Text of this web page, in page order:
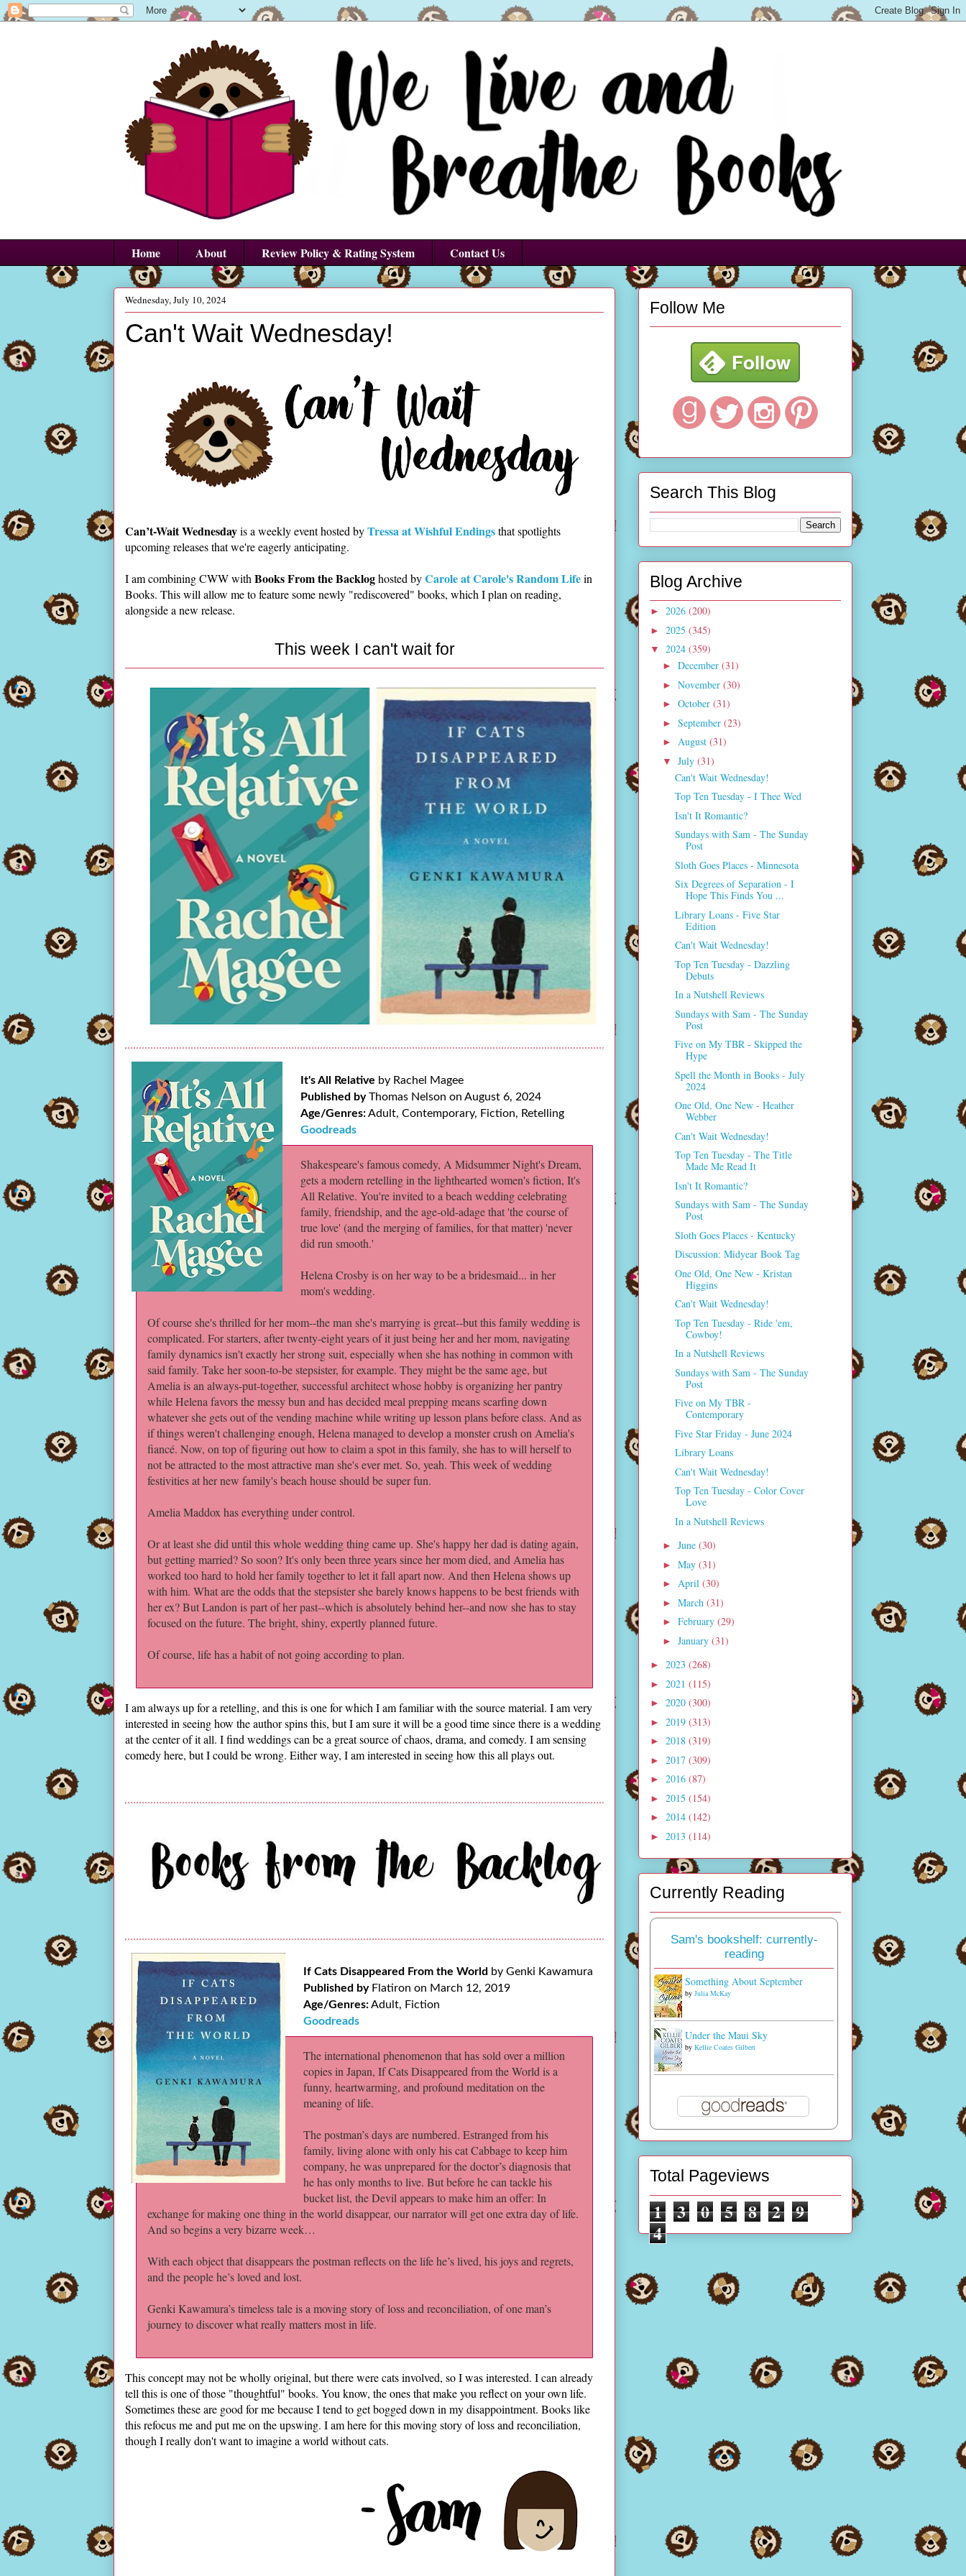
Home About Review Policy & Rating System Contact Us
Wednesday, July 10, 2024
Can't Wait Wednesday!
Can’t-Wait Wednesdayis a weekly event hosted byTressa at Wishful Endingsthat spotlights
upcoming releases that we're eagerly anticipating.
I am combining CWW with Books From the Backloghosted byCarole at Carole's Random Lifein
Books. This will allow me to feature some newly "rediscovered" books, which I plan on reading,
alongside a new release.
This week I can't wait for
It's All Relative by Rachel Magee
Published by Thomas Nelson on August 6, 2024
Age/Genres:Adult, Contemporary, Fiction, Retelling
Goodreads
Shakespeare's famous comedy, A Midsummer Night's Dream,
gets a modern retelling in the lighthearted women's fiction, It's
All Relative. You're invited to a beach wedding celebrating
family, friendship, and the age-old-adage that 'the course of
true love' (and the merging of families, for that matter) 'never
did run smooth.'
Helena Crosby is on her way to be a bridesmaid... in her
mom's wedding.
Of course she's thrilled for her mom--the man she's marrying is great--but this family wedding is
complicated. For starters, after twenty-eight years of it just being her and her mom, navigating
family dynamics isn't exactly her strong suit, especially when she has nothing in common with
said family. Take her soon-to-be stepsister, for example. They might be the same age, but
Amelia is an always-put-together, successful architect whose hobby is organizing her pantry
while Helena favors the messy bun and has decided meal prepping means scarfing down
whatever she gets out of the vending machine while writing up lesson plans before class. And as
if things weren't challenging enough, Helena managed to develop a monster crush on Amelia's
fiancé. Now, on top of figuring out how to claim a spot in this family, she has to will herself to
not be attracted to the most attractive man she's ever met. So, yeah. This week of wedding
festivities at her new family's beach house should be super fun.
Amelia Maddox has everything under control.
Or at least she did until this whole wedding thing came up. She's happy her dad is dating again,
but getting married? So soon? It's only been three years since her mom died, and Amelia has
worked too hard to hold her family together to let it fall apart now. And then Helena shows up
with him. What are the odds that the stepsister she barely knows happens to be best friends with
her ex? But Landon is part of her past--which is absolutely behind her--and now she has to stay
focused on the future. The bright, shiny, expertly planned future.
Of course, life has a habit of not going according to plan.
I am always up for a retelling, and this is one for which I am familiar with the source material. I am very
interested in seeing how the author spins this, but I am sure it will be a good time since there is a wedding
at the center of it all. I find weddings can be a great source of chaos, drama, and comedy. I am sensing
comedy here, but I could be wrong. Either way, I am interested in seeing how this all plays out.
If Cats Disappeared From the World by Genki Kawamura
Published by Flatiron on March 12, 2019
Age/Genres:Adult, Fiction
Goodreads
The international phenomenon that has sold over a million
copies in Japan, If Cats Disappeared from the World is a
funny, heartwarming, and profound meditation on the
meaning of life.
The postman’s days are numbered. Estranged from his
family, living alone with only his cat Cabbage to keep him
company, he was unprepared for the doctor’s diagnosis that
he has only months to live. But before he can tackle his
bucket list, the Devil appears to make him an offer: In
exchange for making one thing in the world disappear, our narrator will get one extra day of life.
And so begins a very bizarre week…
With each object that disappears the postman reflects on the life he’s lived, his joys and regrets,
and the people he’s loved and lost.
Genki Kawamura’s timeless tale is a moving story of loss and reconciliation, of one man’s
journey to discover what really matters most in life.
This concept may not be wholly original, but there were cats involved, so I was interested. I can already
tell this is one of those "thoughtful" books. You know, the ones that make you reflect on your own life.
Sometimes these are good for me because I tend to get bogged down in my disappointment. Books like
this refocus me and put me on the upswing. I am here for this moving story of loss and reconciliation,
though I really don't want to imagine a world without cats.
Follow Me
Search This Blog
Blog Archive
► 2026 (200)
► 2025 (345)
▼ 2024 (359)
► December (31)
► November (30)
► October (31)
► September (23)
► August (31)
▼ July (31)
Can't Wait Wednesday!
Top Ten Tuesday - I Thee Wed
Isn't It Romantic?
Sundays with Sam - The Sunday
Post
Sloth Goes Places - Minnesota
Six Degrees of Separation - I
Hope This Finds You ...
Library Loans - Five Star
Edition
Can't Wait Wednesday!
Top Ten Tuesday - Dazzling
Debuts
In a Nutshell Reviews
Sundays with Sam - The Sunday
Post
Five on My TBR - Skipped the
Hype
Spell the Month in Books - July
2024
One Old, One New - Heather
Webber
Can't Wait Wednesday!
Top Ten Tuesday - The Title
Made Me Read It
Isn't It Romantic?
Sundays with Sam - The Sunday
Post
Sloth Goes Places - Kentucky
Discussion: Midyear Book Tag
One Old, One New - Kristan
Higgins
Can't Wait Wednesday!
Top Ten Tuesday - Ride 'em,
Cowboy!
In a Nutshell Reviews
Sundays with Sam - The Sunday
Post
Five on My TBR -
Contemporary
Five Star Friday - June 2024
Library Loans
Can't Wait Wednesday!
Top Ten Tuesday - Color Cover
Love
In a Nutshell Reviews
► June (30)
► May (31)
► April (30)
► March (31)
► February (29)
► January (31)
► 2023 (268)
► 2021 (115)
► 2020 (300)
► 2019 (313)
► 2018 (319)
► 2017 (309)
► 2016 (87)
► 2015 (154)
► 2014 (142)
► 2013 (114)
Currently Reading
Sam's bookshelf: currently-
reading
Something About September
by Julia McKay
Under the Maui Sky
by Kellie Coates Gilbert
Total Pageviews
1 3 0 5 8 2 9
4